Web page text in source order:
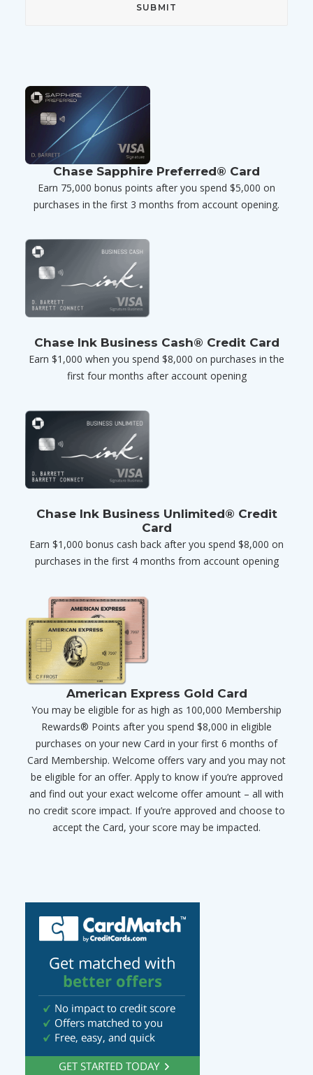
Chase Sapphire Preferred® Card
Earn 75,000 bonus points after you spend $5,000 on
purchases in the first 3 months from account opening.
Chase Ink Business Cash® Credit Card
Earn $1,000 when you spend $8,000 on purchases in the
first four months after account opening
Chase Ink Business Unlimited® Credit
Card
Earn $1,000 bonus cash back after you spend $8,000 on
purchases in the first 4 months from account opening
American Express Gold Card
You may be eligible for as high as 100,000 Membership
Rewards® Points after you spend $8,000 in eligible
purchases on your new Card in your first 6 months of
Card Membership. Welcome offers vary and you may not
be eligible for an offer. Apply to know if you’re approved
and find out your exact welcome offer amount – all with
no credit score impact. If you’re approved and choose to
accept the Card, your score may be impacted.